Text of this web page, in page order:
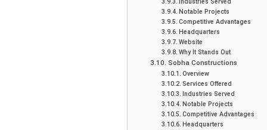
Industries Served
Notable Projects
Competitive Advantages
Headquarters
Website
Why It Stands Out
Sobha Constructions
Overview
Services Offered
Industries Served
Notable Projects
Competitive Advantages
Headquarters